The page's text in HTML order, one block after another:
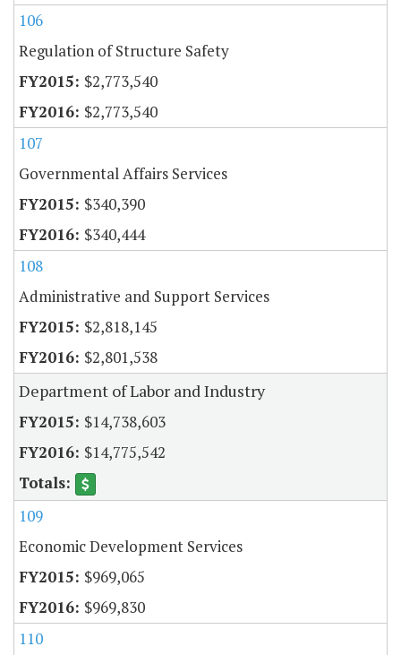
106
Regulation of Structure Safety
$2,773,540
$2,773,540
107
Governmental Affairs Services
$340,390
$340,444
108
Administrative and Support Services
$2,818,145
$2,801,538
Department of Labor and Industry
$14,738,603
$14,775,542
109
Economic Development Services
$969,065
$969,830
110